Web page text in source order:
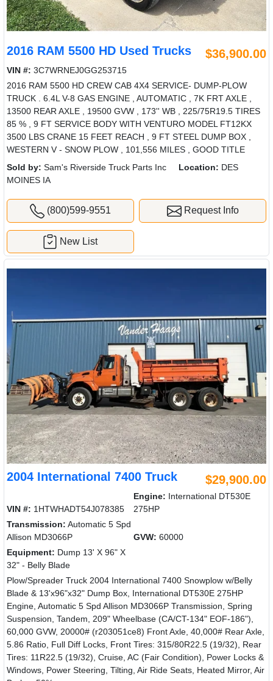
2016 RAM 5500 HD Used Trucks $36,900.00
VIN #: 3C7WRNEJ0GG253715
2016 RAM 5500 HD CREW CAB 4X4 SERVICE- DUMP-PLOW
TRUCK . 6.4L V-8 GAS ENGINE , AUTOMATIC , 7K FRT AXLE ,
13500 REAR AXLE , 19500 GVW , 173'' WB , 225/75R19.5 TIRES
85 % , 9 FT SERVICE BODY WITH VENTURO MODEL FT12KX
3500 LBS CRANE 15 FEET REACH , 9 FT STEEL DUMP BOX ,
WESTERN V - SNOW PLOW , 101,556 MILES , GOOD TITLE
Sold by: Sam's Riverside Truck Parts Inc Location: DES
MOINES IA
(800)599-9551 Request Info
New List
2004 International 7400 Truck $29,900.00
VIN #: 1HTWHADT54J078385
Engine: International DT530E
275HP
Transmission: Automatic 5 Spd
Allison MD3066P
GVW: 60000
Equipment: Dump 13' X 96" X
32" - Belly Blade
Plow/Spreader Truck 2004 International 7400 Snowplow w/Belly
Blade & 13'x96"x32" Dump Box, International DT530E 275HP
Engine, Automatic 5 Spd Allison MD3066P Transmission, Spring
Suspension, Tandem, 209" Wheelbase (CA/CT-134" EOF-186"),
60,000 GVW, 20000# (r203051ce8) Front Axle, 40,000# Rear Axle,
5.86 Ratio, Full Diff Locks, Front Tires: 315/80R22.5 (19/32), Rear
Tires: 11R22.5 (19/32), Cruise, AC (Fair Condition), Power Locks &
Windows, Power Steering, Tilting, Air Ride Seats, Heated Mirror, Air